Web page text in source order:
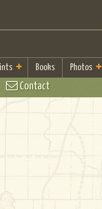
Books Photos
Contact